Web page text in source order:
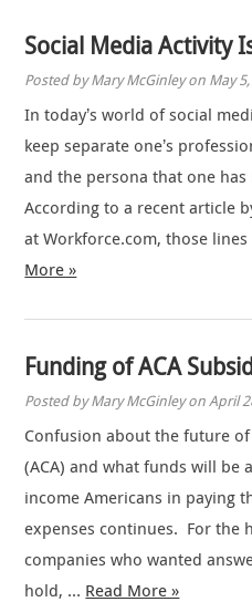
Social Media Activity
Posted by Mary McGinley on May
In today’s world of social
keep separate one’s
and the persona that one
According to a recent article
at Workforce.com, those
More »
Funding of ACA
Posted by Mary McGinley on April
Confusion about the future
(ACA) and what funds will be
income Americans in paying
expenses continues. For the
companies who wanted
hold, … Read More »